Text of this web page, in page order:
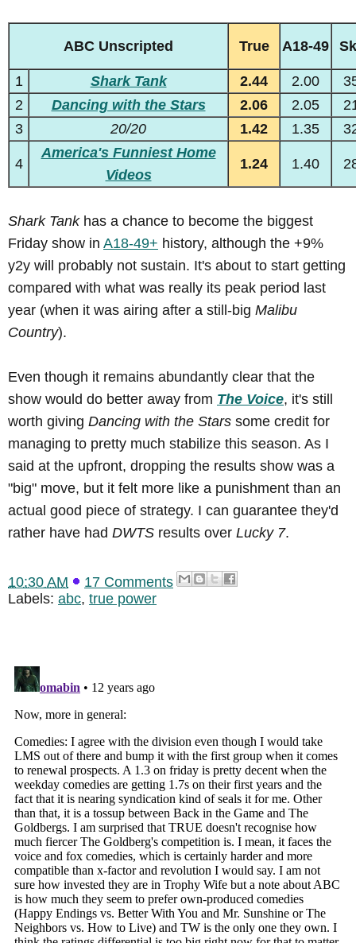
ABC Unscripted True A18-49
1 Shark Tank 2.44 2.00
2
Dancing with the Stars 2.06 2.05
3
20/20 1.42 1.35
4
America's Funniest Home
Videos
1.24 1.40
Shark Tankhas a chance to become the biggest
Friday show in A18-49+ history, although the +9%
y2y will probably not sustain. It's about to start getting
compared with what was really its peak period last
year (when it was airing after a still-big Malibu
Country).
Even though it remains abundantly clear that the
show would do better away from The Voice, it's still
worth giving Dancing with the Stars some credit for
managing to pretty much stabilize this season. As I
said at the upfront, dropping the results show was a
"big" move, but it felt more like a punishment than an
actual good piece of strategy. I can guarantee they'd
rather have had DWTS results over Lucky 7.
10:30 AM
17 Comments
Labels: abc, true power